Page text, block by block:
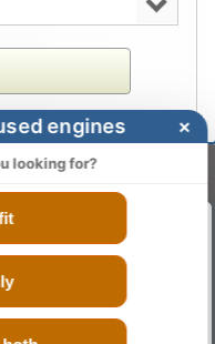
engines ×
looking for?